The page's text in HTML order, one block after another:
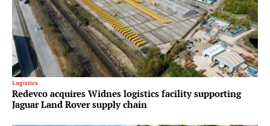
Logistics
Redevco acquires Widnes logistics facility supporting
Jaguar Land Rover supply chain